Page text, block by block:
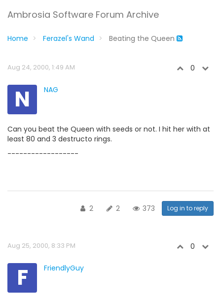
Ambrosia Software Forum Archive
Home Ferazel's Wand Beating the Queen
Aug 24, 2000, 1:49 AM 0
N NAG
Can you beat the Queen with seeds or not. I hit her with at
least 80 and 3 destructo rings.
------------------
2 2 373 Log in to reply
Aug 25, 2000, 8:33 PM 0
F FriendlyGuy